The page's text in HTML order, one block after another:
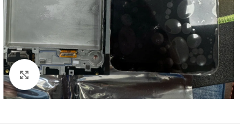
Click to enlarge